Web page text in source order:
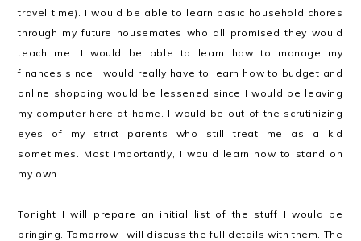
travel time). I would be able to learn basic household chores
through my future housemates who all promised they would
teach me. I would be able to learn how to manage my
finances since I would really have to learn how to budget and
online shopping would be lessened since I would be leaving
my computer here at home. I would be out of the scrutinizing
eyes of my strict parents who still treat me as a kid
sometimes. Most importantly, I would learn how to stand on
my own.
Tonight I will prepare an initial list of the stuff I would be
bringing. Tomorrow I will discuss the full details with them. The